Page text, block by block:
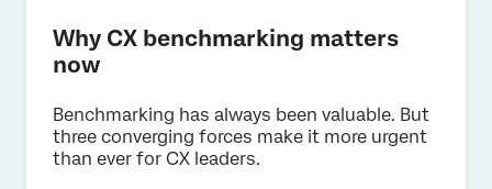
Why CX benchmarking matters
now
Benchmarking has always been valuable. But
three converging forces make it more urgent
than ever for CX leaders.